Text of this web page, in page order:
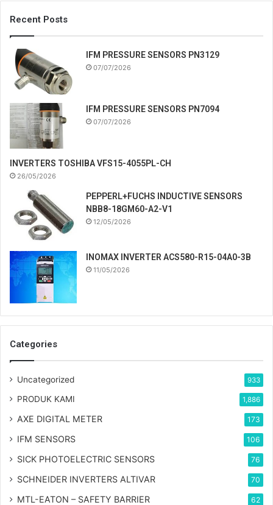
Recent Posts
IFM PRESSURE SENSORS PN3129
07/07/2026
IFM PRESSURE SENSORS PN7094
07/07/2026
INVERTERS TOSHIBA VFS15-4055PL-CH
26/05/2026
PEPPERL+FUCHS INDUCTIVE SENSORS
NBB8-18GM60-A2-V1
12/05/2026
INOMAX INVERTER ACS580-R15-04A0-3B
11/05/2026
Categories
Uncategorized 933
PRODUK KAMI 1,886
AXE DIGITAL METER 173
IFM SENSORS 106
SICK PHOTOELECTRIC SENSORS 76
SCHNEIDER INVERTERS ALTIVAR 70
MTL-EATON – SAFETY BARRIER 62